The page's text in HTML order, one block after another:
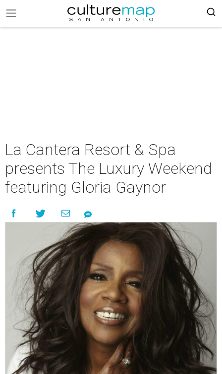
La Cantera Resort & Spa
presents The Luxury Weekend
featuring Gloria Gaynor